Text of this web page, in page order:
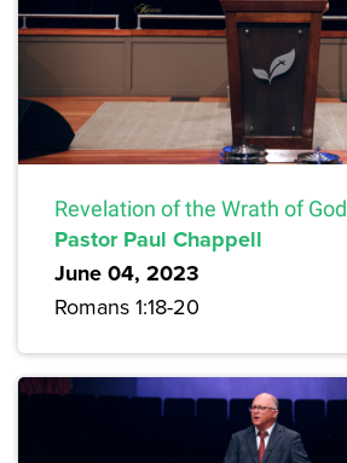
Revelation of the Wrath of God
Pastor Paul Chappell
June 04, 2023
Romans 1:18-20